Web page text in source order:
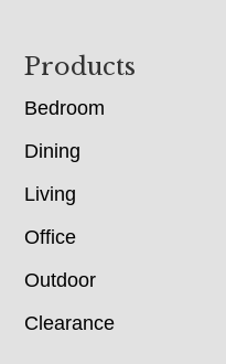
Footer
Products
Bedroom
Dining
Living
Office
Outdoor
Clearance